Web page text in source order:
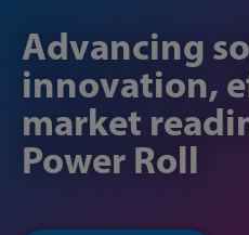
Advancing
innovation,
market
Power Roll